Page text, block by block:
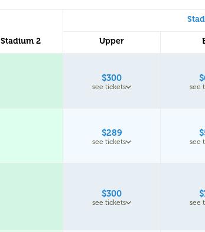
Stadium 2 Upper
$300
see tickets see
$289
see tickets see
$300
see tickets see